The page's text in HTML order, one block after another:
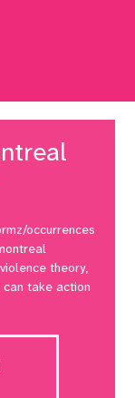
occurrences
theory,
can take action